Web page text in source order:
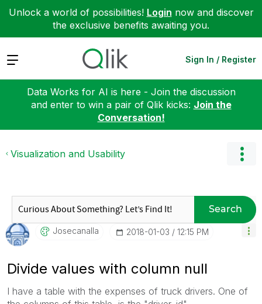
Unlock a world of possibilities! Login now and discover
the exclusive benefits awaiting you.
Expand Sign In / Register
Data Works for AI is here - Join the discussion
and enter to win a pair of Qlik kicks: Join the
Conversation!
Visualization and Usability
Search
Josecanalla ‎2018-01-03 12:15 PM
Divide values with column null
I have a table with the expenses of truck drivers. One of